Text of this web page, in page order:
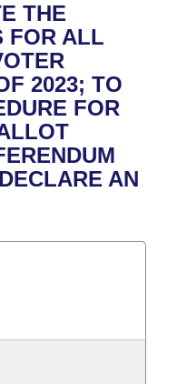
Meetings
of 1874
THE
FOR ALL
2023; TO
FOR
AN